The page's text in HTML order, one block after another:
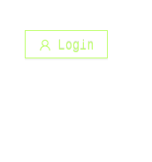
Login